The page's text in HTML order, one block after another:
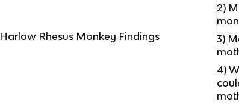
Harlow Rhesus Monkey Findings
2)
3)
4)